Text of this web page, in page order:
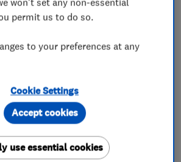
to help give your home kerb
do
permit us to do so.
to your preferences at any
Cookie Settings
use essential cookies
Accept cookies